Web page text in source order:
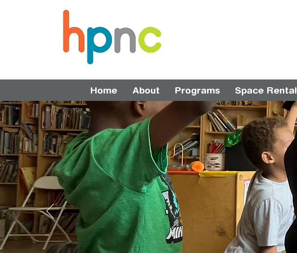
Home About Programs Space Rental